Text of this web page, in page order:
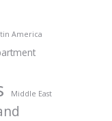
America
Middle East